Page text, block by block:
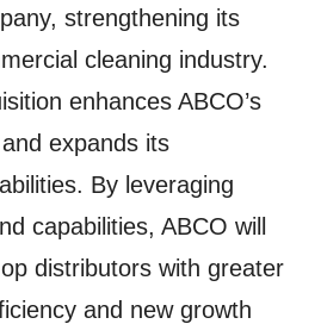
strengthening its
cleaning industry.
enhances ABCO’s
expands its
By leveraging
capabilities, ABCO will
distributors with greater
and new growth